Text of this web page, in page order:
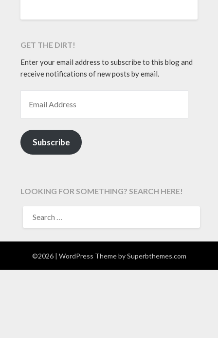
GET THE DIRT!
Enter your email address to subscribe to this blog and
receive notifications of new posts by email.
Subscribe
LOOKING FOR SOMETHING? SEARCH HERE!
FOR:
©2026 | WordPress Theme bySuperbthemes.com